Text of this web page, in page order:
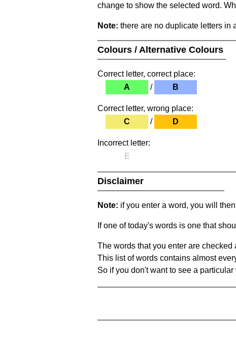
change to show the selected word.
Note: there are no duplicate letters in
Colours / Alternative Colours
Correct letter, correct place:
A
/ B
Correct letter, wrong place:
C
/ D
Incorrect letter:
E
Disclaimer
Note: if you enter a word, you will
If one of today's words is one that
The words that you enter are checked
This list of words contains almost
So if you don't want to see a particular